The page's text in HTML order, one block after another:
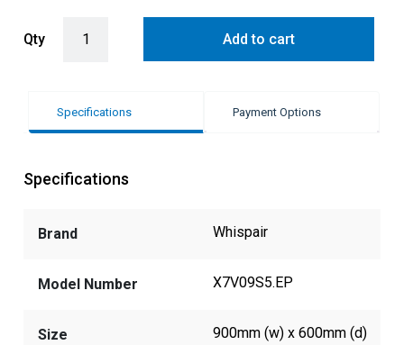
Qty Add to cart
Specifications Payment Options
Specifications
Brand Whispair
Model Number X7V09S5.EP
Size 900mm (w) x 600mm (d)